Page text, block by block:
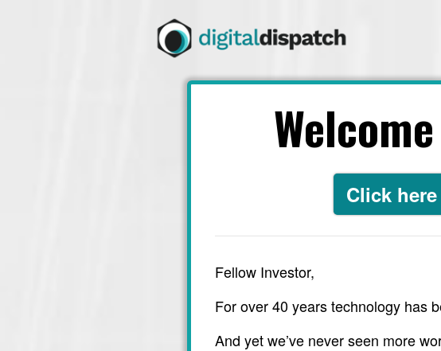
Click
Fellow Investor,
For over 40 years technology has
And yet we’ve never seen more